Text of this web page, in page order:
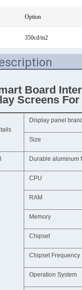
Option
350cd/m2
Board
Screens
Display panel brand
Size
Durable aluminum
CPU
RAM
Memory
Chipset
Chipset Frequency
Operation System